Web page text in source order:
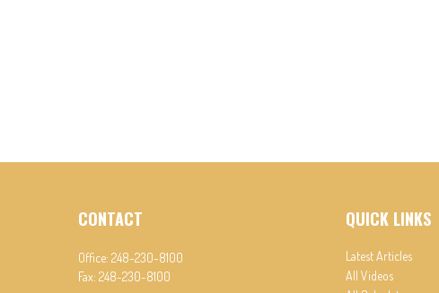
CONTACT
Office: 248-230-8100
Fax: 248-230-8100
QUICK LINKS
Latest Articles
All Videos